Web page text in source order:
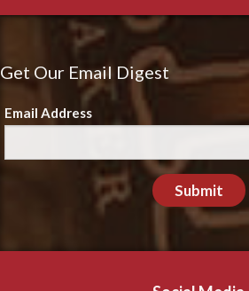
Get Our Email Digest
Email Address
Submit